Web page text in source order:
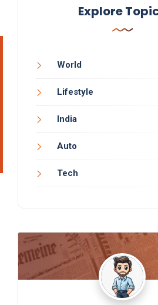
Explore
World
Lifestyle
India
Auto
Tech